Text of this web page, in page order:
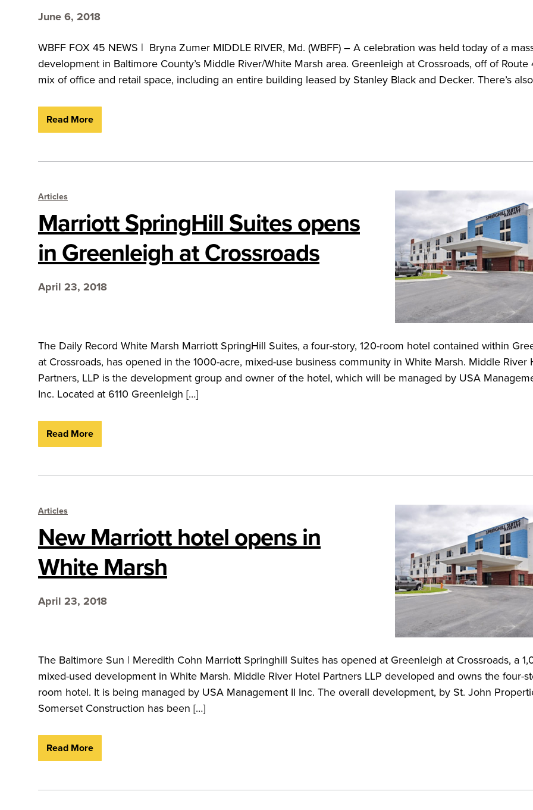
June 6, 2018
WBFF FOX 45 NEWS | Bryna Zumer MIDDLE RIVER, Md. (WBFF) – A celebration was held today of a
development in Baltimore County’s Middle River/White Marsh area. Greenleigh at Crossroads, off of Route
mix of office and retail space, including an entire building leased by Stanley Black and Decker. There’s
Read More
Articles
Marriott SpringHill Suites opens
in Greenleigh at Crossroads
April 23, 2018
The Daily Record White Marsh Marriott SpringHill Suites, a four-story, 120-room hotel contained within
at Crossroads, has opened in the 1000-acre, mixed-use business community in White Marsh. Middle River
Partners, LLP is the development group and owner of the hotel, which will be managed by USA
Inc. Located at 6110 Greenleigh […]
Read More
Articles
New Marriott hotel opens in
White Marsh
April 23, 2018
The Baltimore Sun | Meredith Cohn Marriott Springhill Suites has opened at Greenleigh at Crossroads, a
mixed-used development in White Marsh. Middle River Hotel Partners LLP developed and owns the four-
room hotel. It is being managed by USA Management II Inc. The overall development, by St. John
Somerset Construction has been […]
Read More